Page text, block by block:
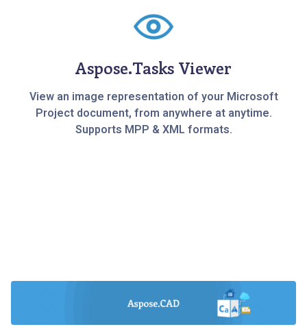
Aspose.Tasks Viewer
View an image representation of your Microsoft
Project document, from anywhere at anytime.
Supports MPP & XML formats.